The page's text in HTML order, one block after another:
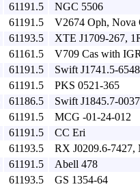
61191.5
NGC 5506
61191.5
V2674 Oph, Nova
61193.5
XTE J1709-267,
61161.5
V709 Cas with
61191.5
Swift J1741.5-6548
61191.5
PKS 0521-365
61186.5
Swift J1845.7-0037
61191.5
MCG -01-24-012
61191.5
CC Eri
61193.5
RX J0209.6-
61191.5
Abell 478
61193.5
GS 1354-64